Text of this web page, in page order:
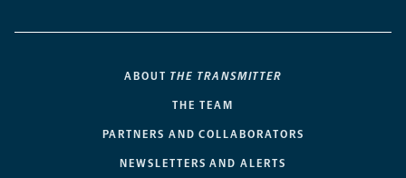
ABOUT THE TRANSMITTER
THE TEAM
PARTNERS AND COLLABORATORS
NEWSLETTERS AND ALERTS